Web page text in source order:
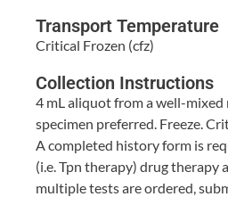
Transport Temperature
Critical Frozen (cfz)
Collection Instructions
4 mL aliquot from a well-
specimen preferred. Freeze.
A completed history form is
(i.e. Tpn therapy) drug therapy
multiple tests are ordered,